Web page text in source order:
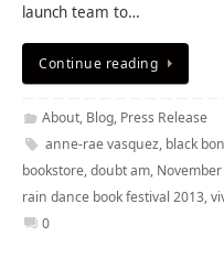
launch team to…
Continue reading
About, Blog, Press Release
anne-rae vasquez, black
bookstore,doubt am,
rain dance book festival 2013,
0